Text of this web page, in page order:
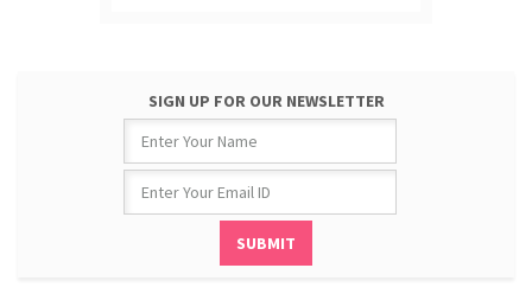
SIGN UP FOR OUR NEWSLETTER